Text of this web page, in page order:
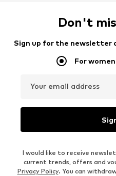
Don't
Sign up for the newsletter
For women
Your email address
I would like to receive
current trends, offers and
Privacy Policy. You can